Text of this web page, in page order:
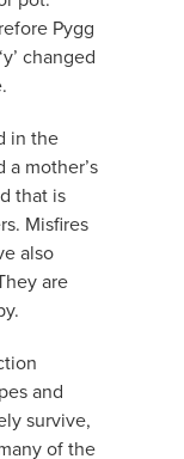
Pygg
changed
in the
mother’s
that is
Misfires
also
are
and
survive,
of the